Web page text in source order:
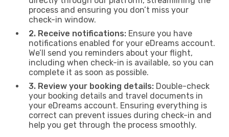
process and ensuring you don’t miss your
check-in window.
2. Receive notifications: Ensure you have
notifications enabled for your eDreams account.
We’ll send you reminders about your flight,
including when check-in is available, so you can
complete it as soon as possible.
3. Review your booking details: Double-check
your booking details and travel documents in
your eDreams account. Ensuring everything is
correct can prevent issues during check-in and
help you get through the process smoothly.